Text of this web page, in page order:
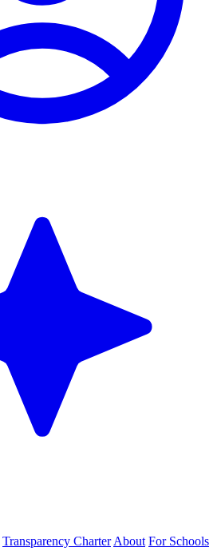
Transparency Charter About For Schools